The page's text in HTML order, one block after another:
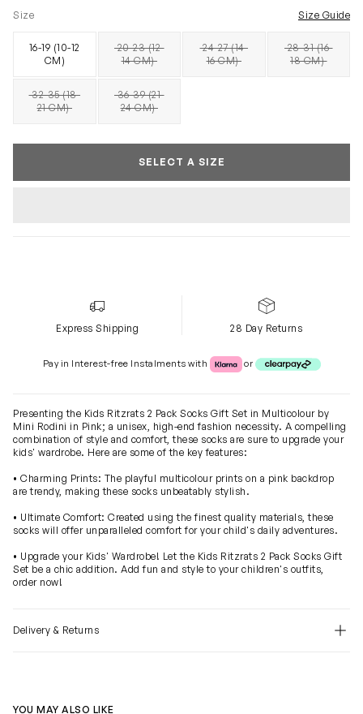
Size Size Guide
16-19 (10-12
CM)
20-23 (12-
14 CM)SOLD OUT
24-27 (14-
16 CM)SOLD OUT
28-31 (16-
18 CM)SOLD OUT
32-35 (18-
21 CM)SOLD OUT
36-39 (21-
24 CM)SOLD OUT
SELECT A SIZE
Express Shipping 28 Day Returns
Pay in Interest-free Instalments with Klarna or Clearpay
or
Presenting the Kids Ritzrats 2 Pack Socks Gift Set in Multicolour by
Mini Rodini in Pink; a unisex, high-end fashion necessity. A compelling
combination of style and comfort, these socks are sure to upgrade your
kids' wardrobe. Here are some of the key features:
• Charming Prints: The playful multicolour prints on a pink backdrop
are trendy, making these socks unbeatably stylish.
• Ultimate Comfort: Created using the finest quality materials, these
socks will offer unparalleled comfort for your child's daily adventures.
• Upgrade your Kids' Wardrobe! Let the Kids Ritzrats 2 Pack Socks Gift
Set be a chic addition. Add fun and style to your children's outfits,
order now!
Delivery & Returns
YOU MAY ALSO LIKE